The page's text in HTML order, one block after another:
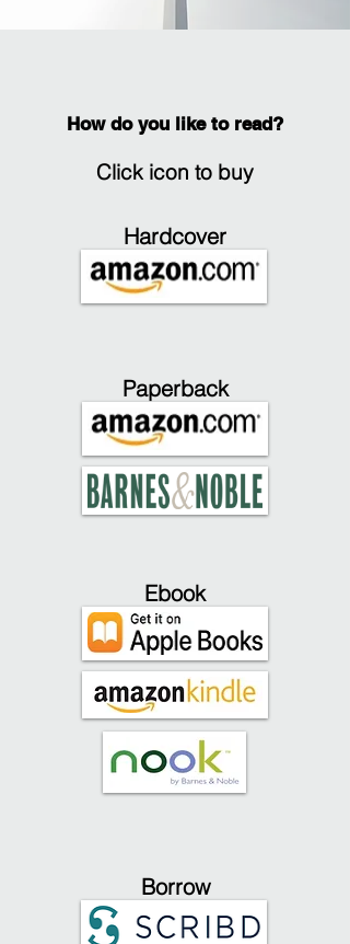
How do you like to read?
Click icon to buy
Hardcover
Paperback
Ebook
Borrow